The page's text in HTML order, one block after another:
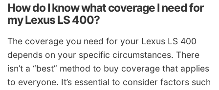
How do I know what coverage I need for
my Lexus LS 400?
The coverage you need for your Lexus LS 400
depends on your specific circumstances. There
isn’t a “best” method to buy coverage that applies
to everyone. It’s essential to consider factors such